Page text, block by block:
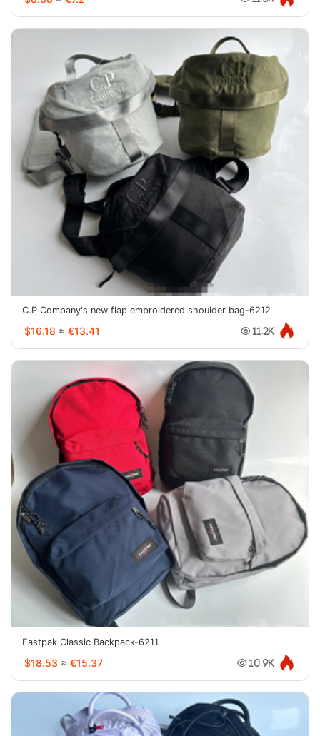
C.P Company's new flap embroidered shoulder bag-6212
$16.18 ≈ €13.41 11.2K
Eastpak Classic Backpack-6211
$18.53 ≈ €15.37 10.9K